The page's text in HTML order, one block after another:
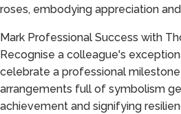
roses, embodying appreciation
Mark Professional Success with
Recognise a colleague's
celebrate a professional
arrangements full of symbolism
achievement and signifying